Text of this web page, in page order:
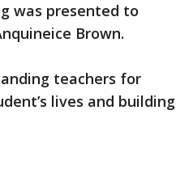
was presented to
Brown.
teachers for
lives and building